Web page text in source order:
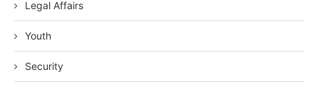
Legal Affairs
Youth
Security